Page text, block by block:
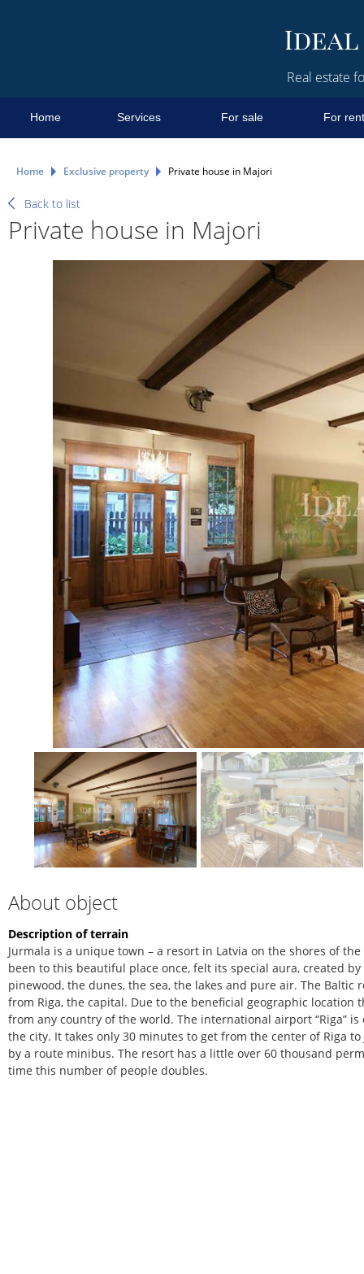
Real estate
Home Services For sale For rent
Home Exclusive property Private house in Majori
Back to list
Private house in Majori
About object
Description of terrain
Jurmala is a unique town – a resort in Latvia on the shores of the
been to this beautiful place once, felt its special aura, created
pinewood, the dunes, the sea, the lakes and pure air. The Baltic
from Riga, the capital. Due to the beneficial geographic location
from any country of the world. The international airport “Riga”
the city. It takes only 30 minutes to get from the center of Riga
by a route minibus. The resort has a little over 60 thousand
time this number of people doubles.